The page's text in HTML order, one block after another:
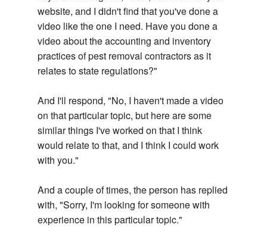
website, and I didn't find that you've done a
video like the one I need. Have you done a
video about the accounting and inventory
practices of pest removal contractors as it
relates to state regulations?"
And I'll respond, "No, I haven't made a video
on that particular topic, but here are some
similar things I've worked on that I think
would relate to that, and I think I could work
with you."
And a couple of times, the person has replied
with, "Sorry, I'm looking for someone with
experience in this particular topic."